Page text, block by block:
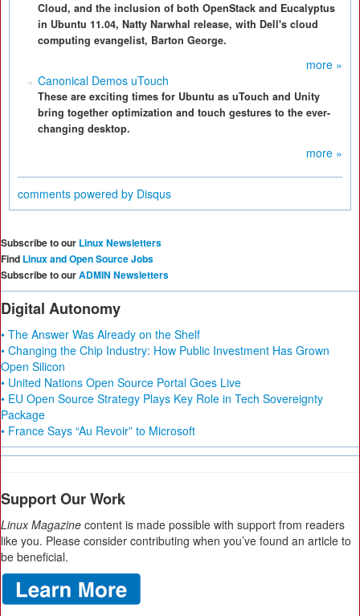
Cloud, and the inclusion of both OpenStack and Eucalyptus
in Ubuntu 11.04, Natty Narwhal release, with Dell's cloud
computing evangelist, Barton George.
more »
Canonical Demos uTouch
These are exciting times for Ubuntu as uTouch and Unity
bring together optimization and touch gestures to the ever-
changing desktop.
more »
comments powered by Disqus
Subscribe to our Linux Newsletters
Find Linux and Open Source Jobs
Subscribe to ourADMIN Newsletters
Digital Autonomy
• The Answer Was Already on the Shelf
• Changing the Chip Industry: How Public Investment Has Grown
Open Silicon
• United Nations Open Source Portal Goes Live
• EU Open Source Strategy Plays Key Role in Tech Sovereignty
Package
• France Says “Au Revoir” to Microsoft
Support Our Work
Linux Magazine content is made possible with support from readers
like you. Please consider contributing when you’ve found an article to
be beneficial.